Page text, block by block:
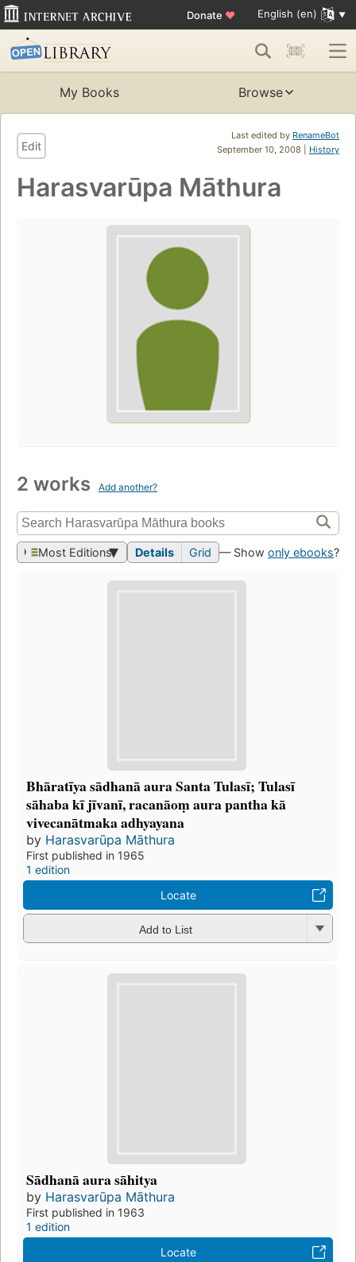
Donate ♥ English (en)
My Books Browse
Last edited by RenameBot
September 10, 2008 | History
Edit
Harasvarūpa Māthura
2 works Add another?
Most Editions Details Grid — Show only ebooks?
Bhāratīya sādhanā aura Santa Tulasī; Tulasī
sāhaba kī jīvanī, racanāoṃ aura pantha kā
vivecanātmaka adhyayana
by Harasvarūpa Māthura
First published in 1965
1 edition
Locate
Add to List
Sādhanā aura sāhitya
by Harasvarūpa Māthura
First published in 1963
1 edition
Locate